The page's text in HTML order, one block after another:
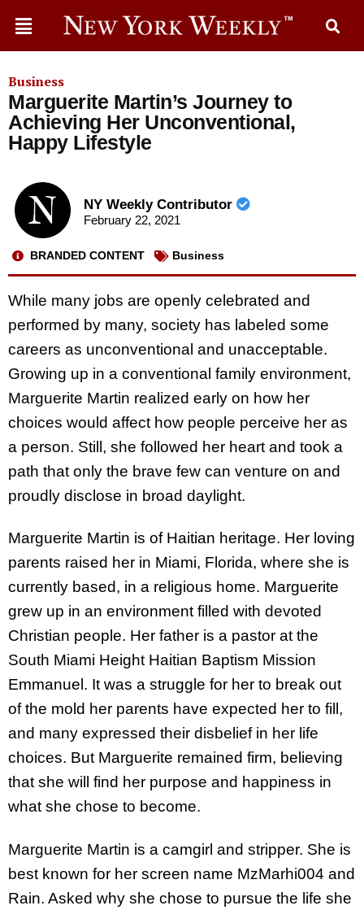
Business
Marguerite Martin’s Journey to
Achieving Her Unconventional,
Happy Lifestyle
NY Weekly Contributor
February 22, 2021
BRANDED CONTENT Business
While many jobs are openly celebrated and
performed by many, society has labeled some
careers as unconventional and unacceptable.
Growing up in a conventional family environment,
Marguerite Martin realized early on how her
choices would affect how people perceive her as
a person. Still, she followed her heart and took a
path that only the brave few can venture on and
proudly disclose in broad daylight.
Marguerite Martin is of Haitian heritage. Her loving
parents raised her in Miami, Florida, where she is
currently based, in a religious home. Marguerite
grew up in an environment filled with devoted
Christian people. Her father is a pastor at the
South Miami Height Haitian Baptism Mission
Emmanuel. It was a struggle for her to break out
of the mold her parents have expected her to fill,
and many expressed their disbelief in her life
choices. But Marguerite remained firm, believing
that she will find her purpose and happiness in
what she chose to become.
Marguerite Martin is a camgirl and stripper. She is
best known for her screen name MzMarhi004 and
Rain. Asked why she chose to pursue the life she